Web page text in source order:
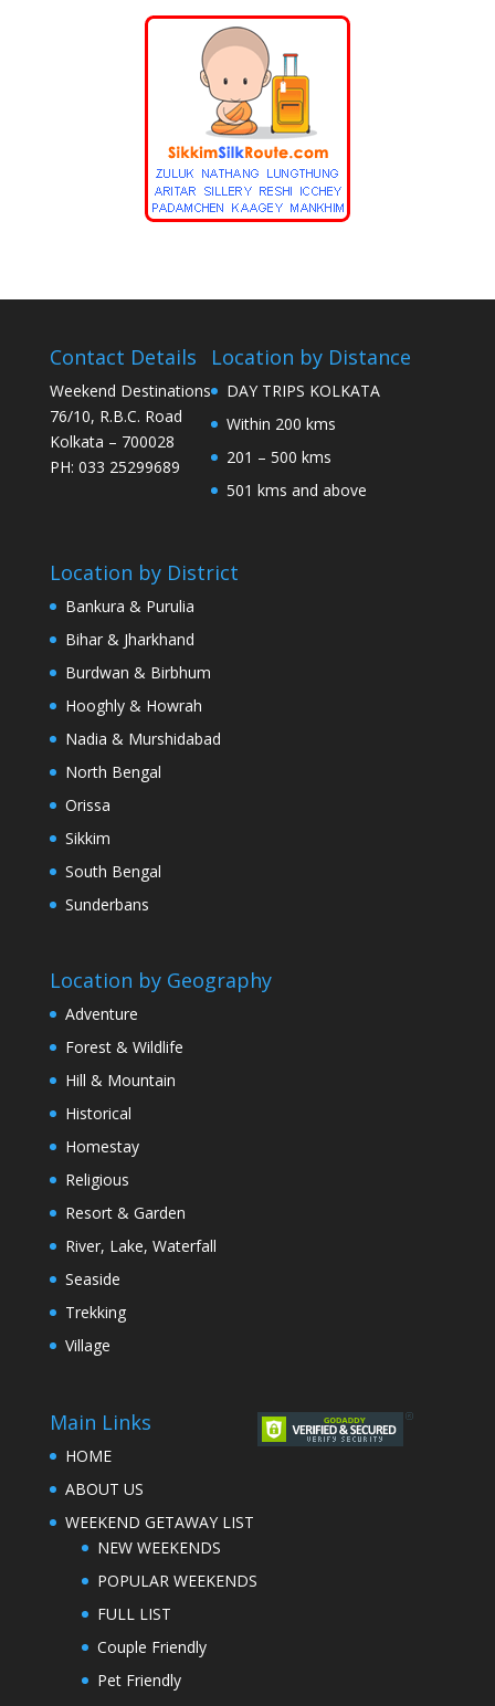
Contact Details
Weekend Destinations
76/10, R.B.C. Road
Kolkata – 700028
PH: 033 25299689
Location by Distance
DAY TRIPS KOLKATA
Within 200 kms
201 – 500 kms
501 kms and above
Location by District
Bankura & Purulia
Bihar & Jharkhand
Burdwan & Birbhum
Hooghly & Howrah
Nadia & Murshidabad
North Bengal
Orissa
Sikkim
South Bengal
Sunderbans
Location by Geography
Adventure
Forest & Wildlife
Hill & Mountain
Historical
Homestay
Religious
Resort & Garden
River, Lake, Waterfall
Seaside
Trekking
Village
Main Links
HOME
ABOUT US
WEEKEND GETAWAY LIST
NEW WEEKENDS
POPULAR WEEKENDS
FULL LIST
Couple Friendly
Pet Friendly